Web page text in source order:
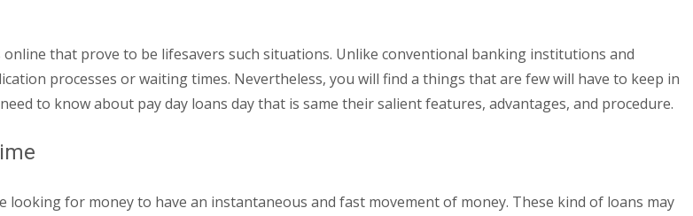
that prove to be lifesavers such situations. Unlike conventional banking institutions and
processes or waiting times. Nevertheless, you will find a things that are few will have to keep in
to know about pay day loans day that is same their salient features, advantages, and procedure.
for money to have an instantaneous and fast movement of money. These kind of loans may